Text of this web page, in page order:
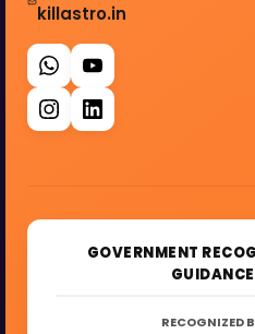
killastro.in
GOVERNMENT
GUIDANCE
RECOGNIZED